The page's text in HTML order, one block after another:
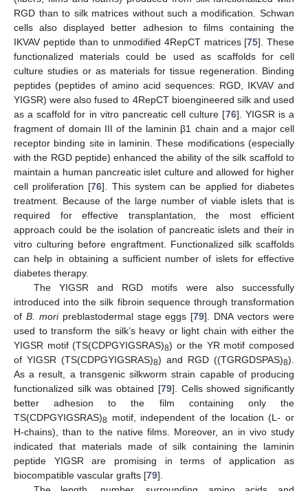
RGD than to silk matrices without such a modification. Schwan
cells also displayed better adhesion to films containing the
IKVAV peptide than to unmodified 4RepCT matrices [75]. These
functionalized materials could be used as scaffolds for cell
culture studies or as materials for tissue regeneration. Binding
peptides (peptides of amino acid sequences: RGD, IKVAV and
YIGSR) were also fused to 4RepCT bioengineered silk and used
as a scaffold for in vitro pancreatic cell culture [76]. YIGSR is a
fragment of domain III of the laminin β1 chain and a major cell
receptor binding site in laminin. These modifications (especially
with the RGD peptide) enhanced the ability of the silk scaffold to
maintain a human pancreatic islet culture and allowed for higher
cell proliferation [76]. This system can be applied for diabetes
treatment. Because of the large number of viable islets that is
required for effective transplantation, the most efficient
approach could be the isolation of pancreatic islets and their in
vitro culturing before engraftment. Functionalized silk scaffolds
can help in obtaining a sufficient number of islets for effective
diabetes therapy.
The YIGSR and RGD motifs were also successfully
introduced into the silk fibroin sequence through transformation
of B. moripreblastodermal stage eggs [79]. DNA vectors were
used to transform the silk’s heavy or light chain with either the
YIGSR motif (TS(CDPGYIGSRAS)8) or the YR motif composed
of YIGSR (TS(CDPGYIGSRAS)8) and RGD ((TGRGDSPAS)8).
As a result, a transgenic silkworm strain capable of producing
functionalized silk was obtained [79]. Cells showed significantly
better adhesion to the film containing only the
TS(CDPGYIGSRAS)8 motif, independent of the location (L- or
H-chains), than to the native films. Moreover, an in vivo study
indicated that materials made of silk containing the laminin
peptide YIGSR are promising in terms of application as
biocompatible vascular grafts [79].